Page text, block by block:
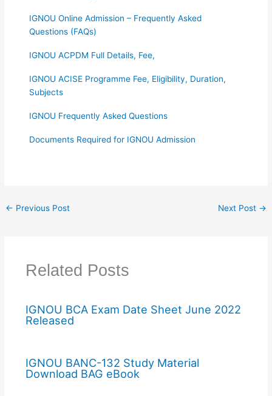
IGNOU Online Admission – Frequently Asked
Questions (FAQs)
IGNOU ACPDM Full Details, Fee,
IGNOU ACISE Programme Fee, Eligibility, Duration,
Subjects
IGNOU Frequently Asked Questions
Documents Required for IGNOU Admission
← Previous Post Next Post →
Related Posts
IGNOU BCA Exam Date Sheet June 2022
Released
IGNOU BANC-132 Study Material
Download BAG eBook